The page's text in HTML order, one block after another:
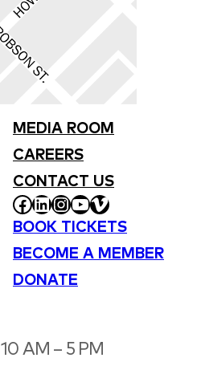
MEDIA ROOM
CAREERS
CONTACT US
FACEBOOK
LINKEDIN
INSTAGRAM
YOUTUBE
VIMEO
BOOK TICKETS
BECOME A MEMBER
DONATE
10 AM – 5 PM